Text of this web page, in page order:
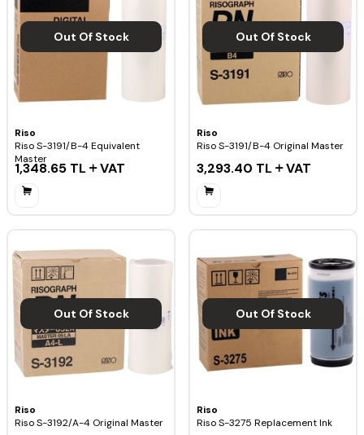
Out Of Stock
Riso
Riso S-3191/B-4 Equivalent
Master
1,348.65 TL VAT
Out Of Stock
Riso
Riso S-3191/B-4 Original Master
3,293.40 TL VAT
Out Of Stock
Riso
Riso S-3192/A-4 Original Master
Out Of Stock
Riso
Riso S-3275 Replacement Ink